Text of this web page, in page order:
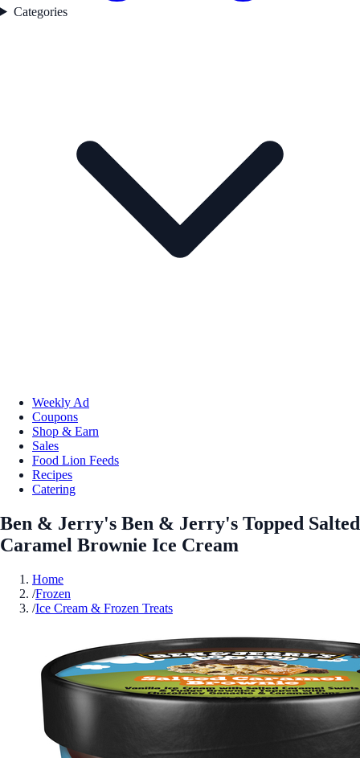
Categories
Weekly Ad
Coupons
Shop & Earn
Sales
Food Lion Feeds
Recipes
Catering
Ben & Jerry's Ben & Jerry's Topped Salted
Caramel Brownie Ice Cream
Home
/Frozen
/Ice Cream & Frozen Treats